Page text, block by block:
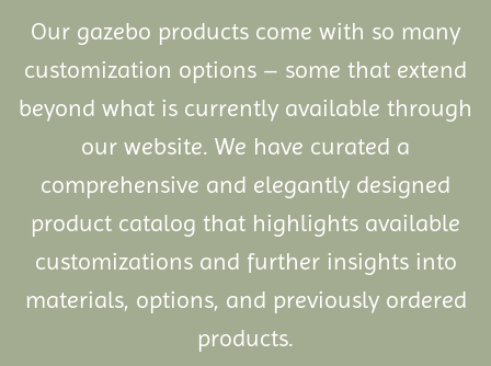
Our gazebo products come with so many
customization options – some that extend
beyond what is currently available through
our website. We have curated a
comprehensive and elegantly designed
product catalog that highlights available
customizations and further insights into
materials, options, and previously ordered
products.